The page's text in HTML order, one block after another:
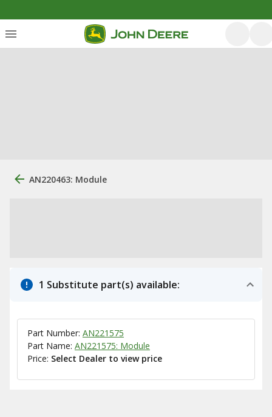
AN220463: Module
1 Substitute part(s) available:
Part Number: AN221575
Part Name: AN221575: Module
Price: Select Dealer to view price